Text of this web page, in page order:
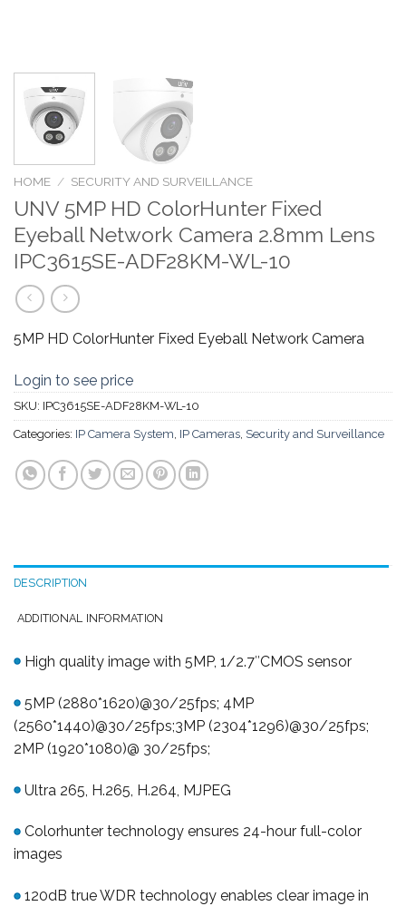
HOME / SECURITY AND SURVEILLANCE
UNV 5MP HD ColorHunter Fixed
Eyeball Network Camera 2.8mm Lens
IPC3615SE-ADF28KM-WL-10
5MP HD ColorHunter Fixed Eyeball Network Camera
Login to see price
SKU: IPC3615SE-ADF28KM-WL-10
Categories: IP Camera System, IP Cameras, Security and Surveillance
DESCRIPTION
ADDITIONAL INFORMATION
High quality image with 5MP, 1/2.7″CMOS sensor
5MP (2880*1620)@30/25fps; 4MP
(2560*1440)@30/25fps;3MP (2304*1296)@30/25fps;
2MP (1920*1080)@ 30/25fps;
Ultra 265, H.265, H.264, MJPEG
Colorhunter technology ensures 24-hour full-color
images
120dB true WDR technology enables clear image in